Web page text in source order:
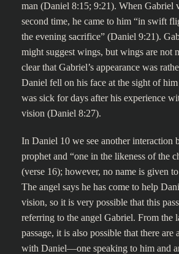
man (Daniel 8:15; 9:21). When Gabriel
second time, he came to him “in swift
the evening sacrifice” (Daniel 9:21).
might suggest wings, but wings are not
clear that Gabriel’s appearance was
Daniel fell on his face at the sight of
was sick for days after his experience
vision (Daniel 8:27).
In Daniel 10 we see another interaction
prophet and “one in the likeness of the
(verse 16); however, no name is given to
The angel says he has come to help
vision, so it is very possible that this
referring to the angel Gabriel. From the
passage, it is also possible that there
with Daniel—one speaking to him and